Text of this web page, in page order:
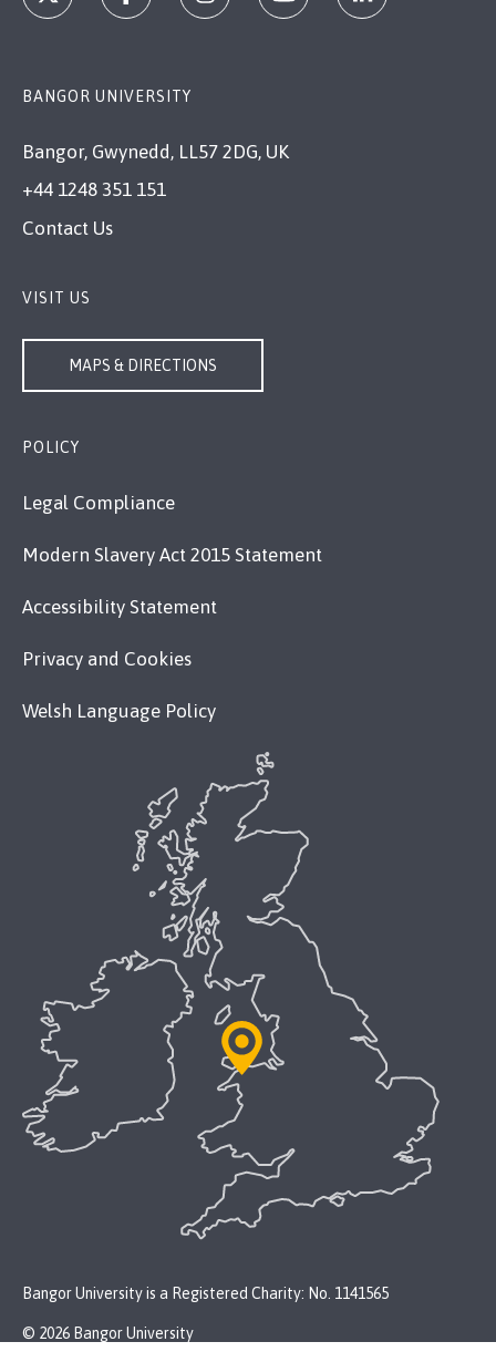
BANGOR UNIVERSITY
Bangor, Gwynedd, LL57 2DG, UK
+44 1248 351 151
Contact Us
VISIT US
MAPS & DIRECTIONS
POLICY
Legal Compliance
Modern Slavery Act 2015 Statement
Accessibility Statement
Privacy and Cookies
Welsh Language Policy
Bangor University is a Registered Charity: No. 1141565
© 2026 Bangor University